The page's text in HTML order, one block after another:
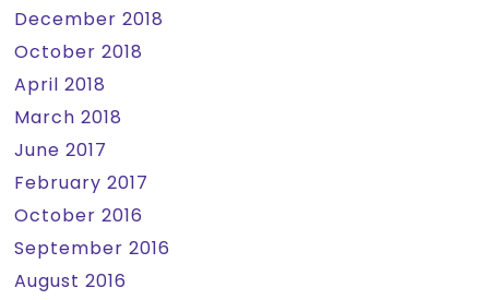
December 2018
October 2018
April 2018
March 2018
June 2017
February 2017
October 2016
September 2016
August 2016